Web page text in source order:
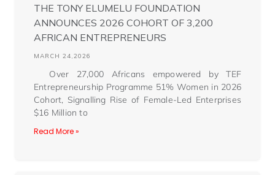
THE TONY ELUMELU FOUNDATION
ANNOUNCES 2026 COHORT OF 3,200
AFRICAN ENTREPRENEURS
MARCH 24,2026
Over 27,000 Africans empowered by TEF
Entrepreneurship Programme 51% Women in 2026
Cohort, Signalling Rise of Female-Led Enterprises
$16 Million to
Read More »